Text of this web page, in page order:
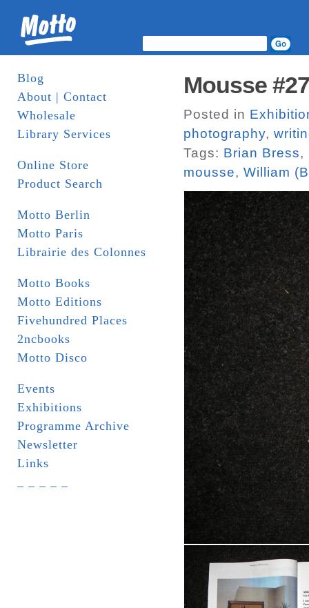
Blog
About | Contact
Wholesale
Library Services
Online Store
Product Search
Motto Berlin
Motto Paris
Librairie des Colonnes
Motto Books
Motto Editions
Fivehundred Places
2ncbooks
Motto Disco
Events
Exhibitions
Programme Archive
Newsletter
Links
Mousse #27
Posted in
photography,
Tags: Brian Bress,
mousse, William